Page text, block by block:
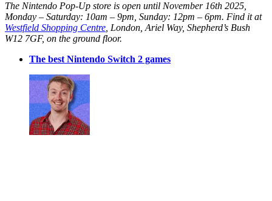
The Nintendo Pop-Up store is open until November 16th 2025,
Monday – Saturday: 10am – 9pm, Sunday: 12pm – 6pm. Find it at
Westfield Shopping Centre , London, Ariel Way, Shepherd’s Bush
W12 7GF, on the ground floor.
The best Nintendo Switch 2 games